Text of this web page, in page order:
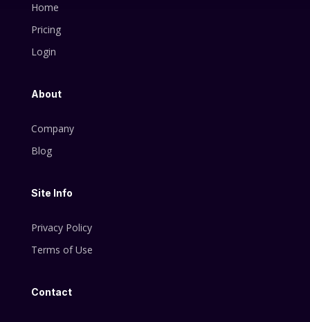
Home
Pricing
Login
About
Company
Blog
Site Info
Privacy Policy
Terms of Use
Contact